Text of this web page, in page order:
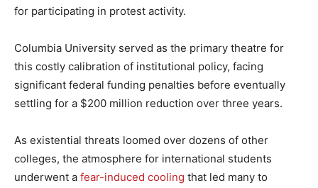
for participating in protest activity.
Columbia University served as the primary theatre for
this costly calibration of institutional policy, facing
significant federal funding penalties before eventually
settling for a $200 million reduction over three years.
As existential threats loomed over dozens of other
colleges, the atmosphere for international students
underwent a fear-induced cooling that led many to